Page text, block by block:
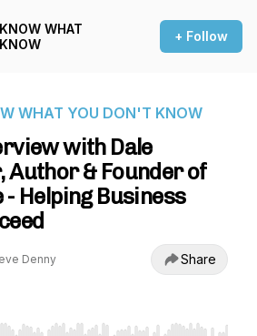
WHAT
+ Follow
WHAT YOU DON'T KNOW
with Dale
Author & Founder of
- Helping Business
Denny Share